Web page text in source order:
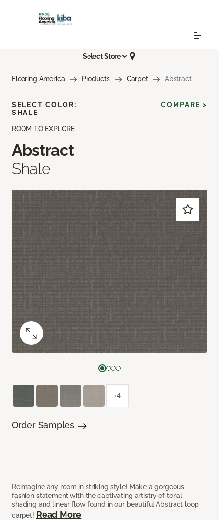
Select Store
Flooring America Products Carpet Abstract
ROOM TO EXPLORE
Abstract
Shale
Reimagine any room in striking style! Make a gorgeous
fashion statement with the captivating artistry of tonal
shading and linear flow found in our beautiful Abstract loop
carpet! Read More
SELECT COLOR:
SHALE
COMPARE >
+4
Order Samples